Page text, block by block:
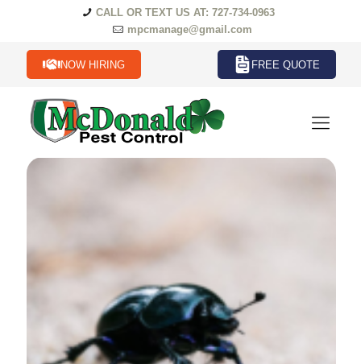
CALL OR TEXT US AT: 727-734-0963
mpcmanage@gmail.com
NOW HIRING FREE QUOTE
Beetles Termites in Florida